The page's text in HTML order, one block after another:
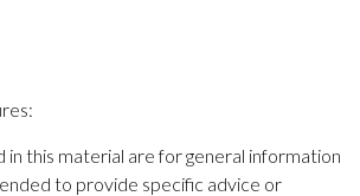
in this material are for general information
to provide specific advice or